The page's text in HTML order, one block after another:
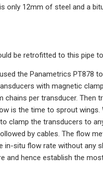
only 12mm of steel and a
be retrofitted to this pipe
the Panametrics PT878
with magnetic
chains per transducer. Then
is the time to sprout wings.
clamp the transducers to
by cables. The flow
in-situ flow rate without any
and hence establish the